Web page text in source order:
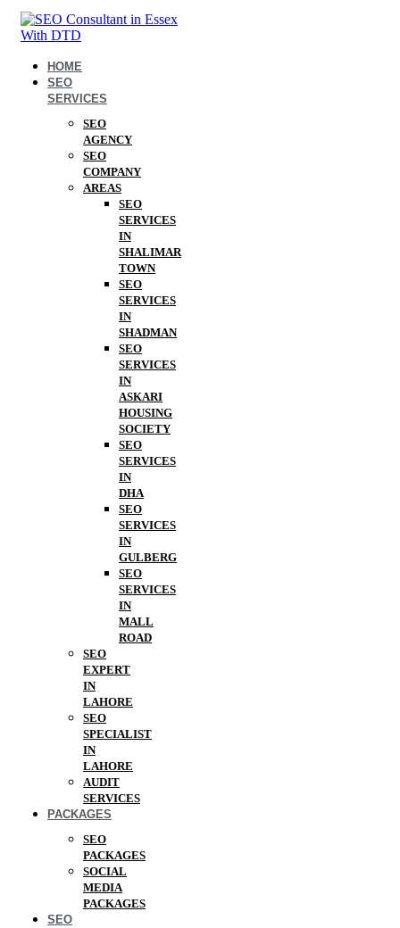
HOME
SEO
SERVICES
SEO
AGENCY
SEO
COMPANY
AREAS
SEO
SERVICES
IN
SHALIMAR
TOWN
SEO
SERVICES
IN
SHADMAN
SEO
SERVICES
IN
ASKARI
HOUSING
SOCIETY
SEO
SERVICES
IN
DHA
SEO
SERVICES
IN
GULBERG
SEO
SERVICES
IN
MALL
ROAD
SEO
EXPERT
IN
LAHORE
SEO
SPECIALIST
IN
LAHORE
AUDIT
SERVICES
PACKAGES
SEO
PACKAGES
SOCIAL
MEDIA
PACKAGES
SEO